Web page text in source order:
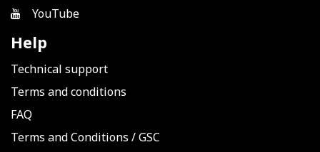
YouTube
Help
Technical support
Terms and conditions
FAQ
Terms and Conditions /GSC